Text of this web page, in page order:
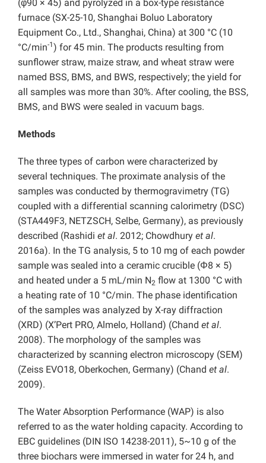
(φ90 × 45) and pyrolyzed in a box-type resistance
furnace (SX-25-10, Shanghai Boluo Laboratory
Equipment Co., Ltd., Shanghai, China) at 300 °C (10
°C/min-1) for 45 min. The products resulting from
sunflower straw, maize straw, and wheat straw were
named BSS, BMS, and BWS, respectively; the yield for
all samples was more than 30%. After cooling, the BSS,
BMS, and BWS were sealed in vacuum bags.
Methods
The three types of carbon were characterized by
several techniques. The proximate analysis of the
samples was conducted by thermogravimetry (TG)
coupled with a differential scanning calorimetry (DSC)
(STA449F3, NETZSCH, Selbe, Germany), as previously
described (Rashidi et al. 2012; Chowdhury et al.
2016a). In the TG analysis, 5 to 10 mg of each powder
sample was sealed into a ceramic crucible (Φ8 × 5)
and heated under a 5 mL/min N2 flow at 1300 °C with
a heating rate of 10 °C/min. The phase identification
of the samples was analyzed by X-ray diffraction
(XRD) (X’Pert PRO, Almelo, Holland) (Chand et al.
2008). The morphology of the samples was
characterized by scanning electron microscopy (SEM)
(Zeiss EVO18, Oberkochen, Germany) (Chand et al.
2009).
The Water Absorption Performance (WAP) is also
referred to as the water holding capacity. According to
EBC guidelines (DIN ISO 14238-2011), 5~10 g of the
three biochars were immersed in water for 24 h, and